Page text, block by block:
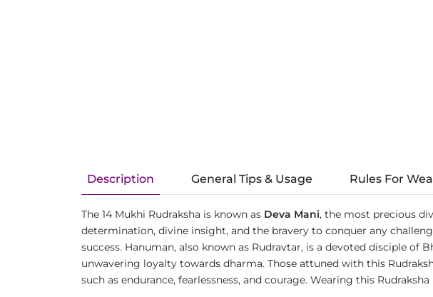
Description General Tips & Usage Rules For
The 14 Mukhi Rudraksha is known as Deva Mani, the most precious
determination, divine insight, and the bravery to conquer any
success. Hanuman, also known as Rudravtar, is a devoted disciple
unwavering loyalty towards dharma. Those attuned with this
such as endurance, fearlessness, and courage. Wearing this